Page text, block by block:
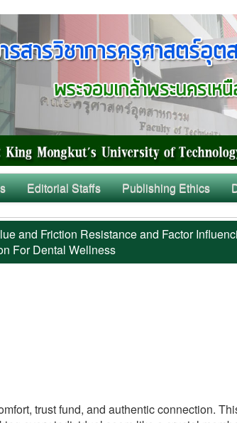
Editorial Staffs Publishing Ethics
and Friction Resistance and Factor
For Dental Wellness
trust fund, and authentic connection.